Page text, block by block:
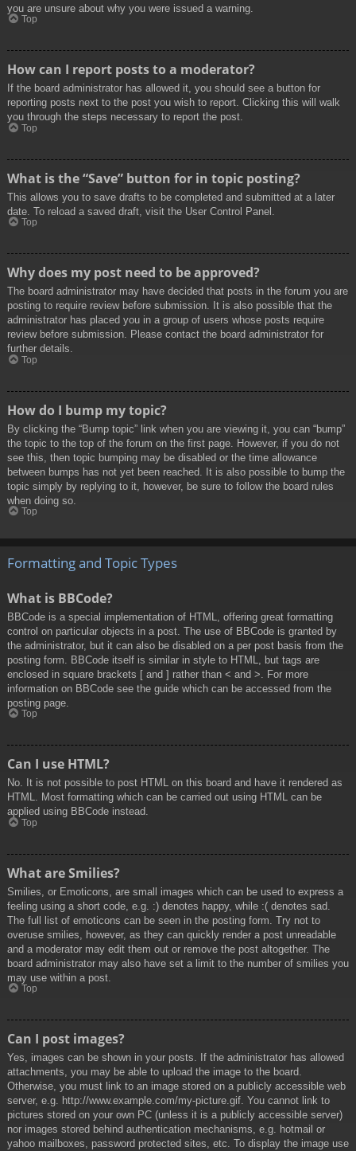
you are unsure about why you were issued a warning.
Top
How can I report posts to a moderator?
If the board administrator has allowed it, you should see a button for
reporting posts next to the post you wish to report. Clicking this will walk
you through the steps necessary to report the post.
Top
What is the “Save” button for in topic posting?
This allows you to save drafts to be completed and submitted at a later
date. To reload a saved draft, visit the User Control Panel.
Top
Why does my post need to be approved?
The board administrator may have decided that posts in the forum you are
posting to require review before submission. It is also possible that the
administrator has placed you in a group of users whose posts require
review before submission. Please contact the board administrator for
further details.
Top
How do I bump my topic?
By clicking the “Bump topic” link when you are viewing it, you can “bump”
the topic to the top of the forum on the first page. However, if you do not
see this, then topic bumping may be disabled or the time allowance
between bumps has not yet been reached. It is also possible to bump the
topic simply by replying to it, however, be sure to follow the board rules
when doing so.
Top
Formatting and Topic Types
What is BBCode?
BBCode is a special implementation of HTML, offering great formatting
control on particular objects in a post. The use of BBCode is granted by
the administrator, but it can also be disabled on a per post basis from the
posting form. BBCode itself is similar in style to HTML, but tags are
enclosed in square brackets [ and ] rather than < and >. For more
information on BBCode see the guide which can be accessed from the
posting page.
Top
Can I use HTML?
No. It is not possible to post HTML on this board and have it rendered as
HTML. Most formatting which can be carried out using HTML can be
applied using BBCode instead.
Top
What are Smilies?
Smilies, or Emoticons, are small images which can be used to express a
feeling using a short code, e.g. :) denotes happy, while :( denotes sad.
The full list of emoticons can be seen in the posting form. Try not to
overuse smilies, however, as they can quickly render a post unreadable
and a moderator may edit them out or remove the post altogether. The
board administrator may also have set a limit to the number of smilies you
may use within a post.
Top
Can I post images?
Yes, images can be shown in your posts. If the administrator has allowed
attachments, you may be able to upload the image to the board.
Otherwise, you must link to an image stored on a publicly accessible web
server, e.g. http://www.example.com/my-picture.gif. You cannot link to
pictures stored on your own PC (unless it is a publicly accessible server)
nor images stored behind authentication mechanisms, e.g. hotmail or
yahoo mailboxes, password protected sites, etc. To display the image use